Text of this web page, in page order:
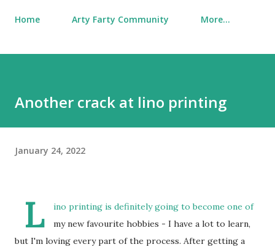
Home Arty Farty Community More…
Another crack at lino printing
January 24, 2022
L
ino printing is definitely going to become one of
my new favourite hobbies - I have a lot to learn,
but I'm loving every part of the process. After getting a